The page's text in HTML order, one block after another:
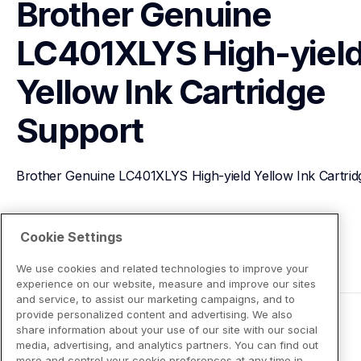
Brother Genuine
LC401XLYS High-
Yellow Ink Cartridge
Support
Brother Genuine LC401XLYS High-yield Yellow Ink
View Product Details
Cookie Settings
We use cookies and related technologies to improve your
experience on our website, measure and improve our sites
and service, to assist our marketing campaigns, and to
provide personalized content and advertising. We also
share information about your use of our site with our social
media, advertising, and analytics partners. You can find out